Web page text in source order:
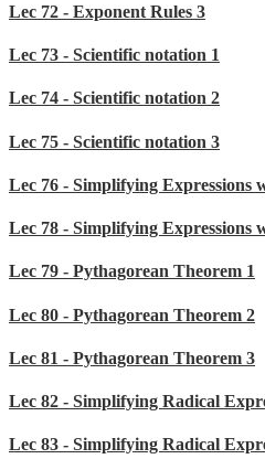
Lec 72 - Exponent Rules 3
Lec 73 - Scientific notation 1
Lec 74 - Scientific notation 2
Lec 75 - Scientific notation 3
Lec 76 - Simplifying Expressions
Lec 78 - Simplifying Expressions
Lec 79 - Pythagorean Theorem 1
Lec 80 - Pythagorean Theorem 2
Lec 81 - Pythagorean Theorem 3
Lec 82 - Simplifying Radical
Lec 83 - Simplifying Radical